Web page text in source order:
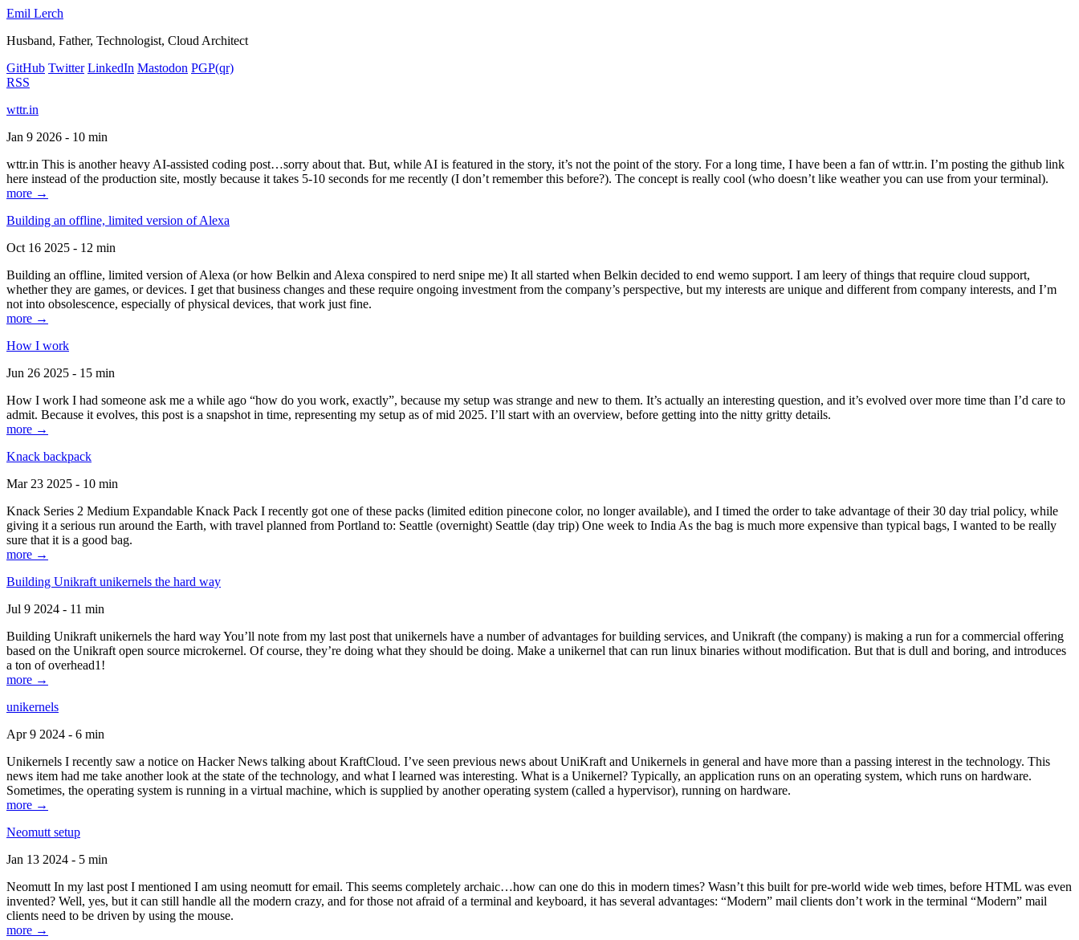
Emil Lerch
Husband, Father, Technologist, Cloud Architect
GitHub Twitter LinkedIn Mastodon PGP(qr)
RSS
wttr.in
Jan 9 2026 - 10 min
wttr.in This is another heavy AI-assisted coding post…sorry about that. But, while AI is featured in the story, it’s not the point of the story. For a long time, I have been a fan of wttr.in. I’m posting the github link
here instead of the production site, mostly because it takes 5-10 seconds for me recently (I don’t remember this before?). The concept is really cool (who doesn’t like weather you can use from your terminal).
more →
Building an offline, limited version of Alexa
Oct 16 2025 - 12 min
Building an offline, limited version of Alexa (or how Belkin and Alexa conspired to nerd snipe me) It all started when Belkin decided to end wemo support. I am leery of things that require cloud support,
whether they are games, or devices. I get that business changes and these require ongoing investment from the company’s perspective, but my interests are unique and different from company interests, and I’m
not into obsolescence, especially of physical devices, that work just fine.
more →
How I work
Jun 26 2025 - 15 min
How I work I had someone ask me a while ago “how do you work, exactly”, because my setup was strange and new to them. It’s actually an interesting question, and it’s evolved over more time than I’d care to
admit. Because it evolves, this post is a snapshot in time, representing my setup as of mid 2025. I’ll start with an overview, before getting into the nitty gritty details.
more →
Knack backpack
Mar 23 2025 - 10 min
Knack Series 2 Medium Expandable Knack Pack I recently got one of these packs (limited edition pinecone color, no longer available), and I timed the order to take advantage of their 30 day trial policy, while
giving it a serious run around the Earth, with travel planned from Portland to: Seattle (overnight) Seattle (day trip) One week to India As the bag is much more expensive than typical bags, I wanted to be really
sure that it is a good bag.
more →
Building Unikraft unikernels the hard way
Jul 9 2024 - 11 min
Building Unikraft unikernels the hard way You’ll note from my last post that unikernels have a number of advantages for building services, and Unikraft (the company) is making a run for a commercial offering
based on the Unikraft open source microkernel. Of course, they’re doing what they should be doing. Make a unikernel that can run linux binaries without modification. But that is dull and boring, and introduces
a ton of overhead1!
more →
unikernels
Apr 9 2024 - 6 min
Unikernels I recently saw a notice on Hacker News talking about KraftCloud. I’ve seen previous news about UniKraft and Unikernels in general and have more than a passing interest in the technology. This
news item had me take another look at the state of the technology, and what I learned was interesting. What is a Unikernel? Typically, an application runs on an operating system, which runs on hardware.
Sometimes, the operating system is running in a virtual machine, which is supplied by another operating system (called a hypervisor), running on hardware.
more →
Neomutt setup
Jan 13 2024 - 5 min
Neomutt In my last post I mentioned I am using neomutt for email. This seems completely archaic…how can one do this in modern times? Wasn’t this built for pre-world wide web times, before HTML was even
invented? Well, yes, but it can still handle all the modern crazy, and for those not afraid of a terminal and keyboard, it has several advantages: “Modern” mail clients don’t work in the terminal “Modern” mail
clients need to be driven by using the mouse.
more →